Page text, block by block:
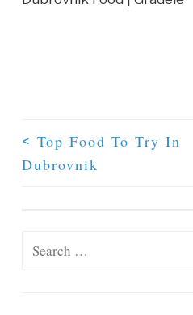
Post Navigation
< Top Food To Try In
Dubrovnik
Search for: